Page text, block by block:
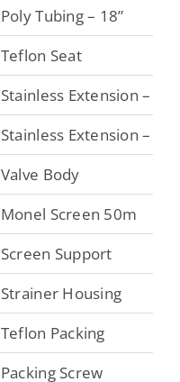
Poly Tubing – 18”
Teflon Seat
Stainless Extension – 12”
Stainless Extension – 18”
Valve Body
Monel Screen 50m
Screen Support
Strainer Housing
Teflon Packing
Packing Screw